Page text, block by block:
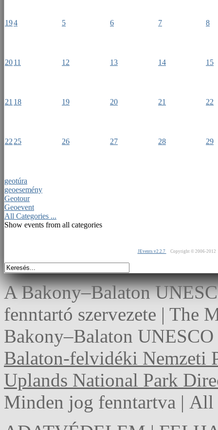
194 5 6 7 8
2011 12 13 14 15
21 18 19 20 21 22
22 25 26 27 28 29
geotúra
geoesemény
Geotour
Geoevent
All Categories ...
Show events from all categories
JEvents v2.2.7 Copyright © 2006-2012
A Bakony–Balaton
fenntartó szervezete | The
Bakony–Balaton
Balaton-felvidéki Nemzeti
Uplands National Park
Minden jog fenntartva |